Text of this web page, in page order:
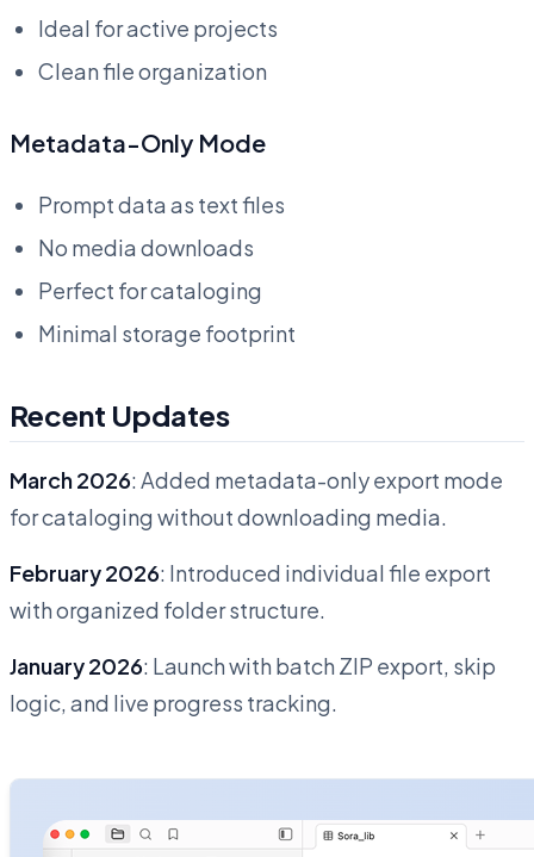
Ideal for active projects
Clean file organization
Metadata-Only Mode
Prompt data as text files
No media downloads
Perfect for cataloging
Minimal storage footprint
Recent Updates
March 2026: Added metadata-only export mode
for cataloging without downloading media.
February 2026: Introduced individual file export
with organized folder structure.
January 2026: Launch with batch ZIP export, skip
logic, and live progress tracking.